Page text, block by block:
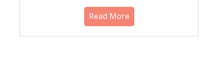
Read More